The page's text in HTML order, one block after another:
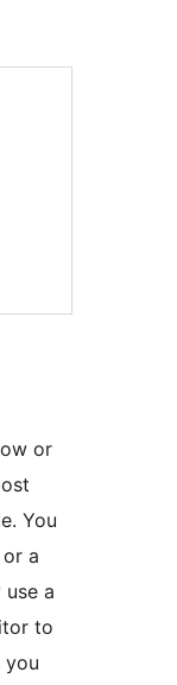
or
You
a
use a
to
you